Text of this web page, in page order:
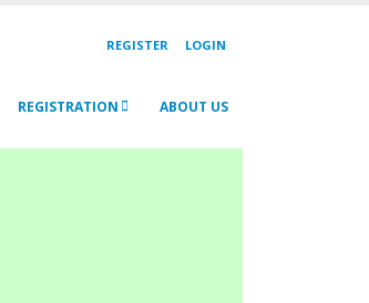
REGISTER LOGIN
REGISTRATION ABOUT US